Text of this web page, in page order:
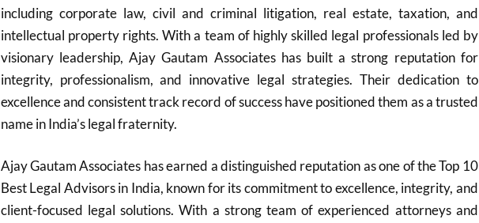
including corporate law, civil and criminal litigation, real estate, taxation, and
intellectual property rights. With a team of highly skilled legal professionals led by
visionary leadership, Ajay Gautam Associates has built a strong reputation for
integrity, professionalism, and innovative legal strategies. Their dedication to
excellence and consistent track record of success have positioned them as a trusted
name in India’s legal fraternity.
Ajay Gautam Associates has earned a distinguished reputation as one of the Top 10
Best Legal Advisors in India, known for its commitment to excellence, integrity, and
client-focused legal solutions. With a strong team of experienced attorneys and